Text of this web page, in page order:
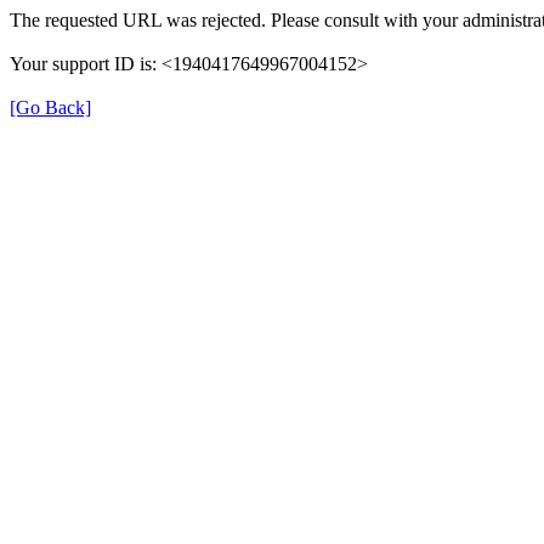
The requested URL was rejected. Please consult with your
Your support ID is: <1940417649967004152>
[Go Back]